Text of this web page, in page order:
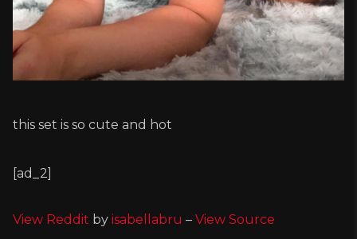
this set is so cute and hot
[ad_2]
View Reddit by isabellabru – View Source